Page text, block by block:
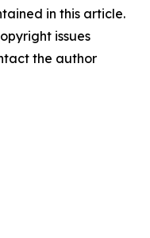
in this article.
issues
the author